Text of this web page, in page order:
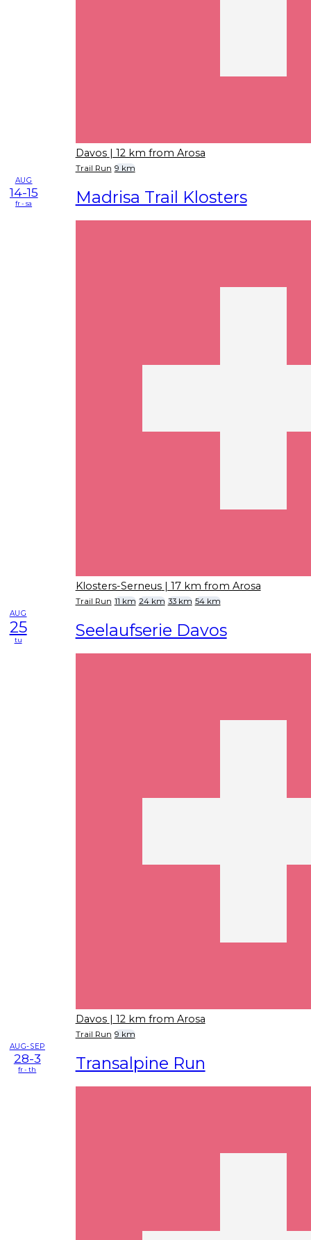
Davos | 12 km from Arosa
Trail Run 9 km
AUG
14-15
fr - sa Madrisa Trail Klosters
Klosters-Serneus | 17 km from Arosa
Trail Run 11 km 24 km 33 km 54 km
AUG
25
tu Seelaufserie Davos
Davos | 12 km from Arosa
Trail Run 9 km
AUG-SEP
28-3
fr - th Transalpine Run